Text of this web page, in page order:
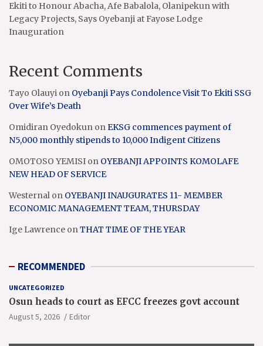
Ekiti to Honour Abacha, Afe Babalola, Olanipekun with
Legacy Projects, Says Oyebanji at Fayose Lodge
Inauguration
Recent Comments
Tayo Olauyi on Oyebanji Pays Condolence Visit To Ekiti SSG
Over Wife’s Death
Omidiran Oyedokun onEKSG commences payment of
N5,000 monthly stipends to 10,000 Indigent Citizens
OMOTOSO YEMISI on OYEBANJI APPOINTS KOMOLAFE
NEW HEAD OF SERVICE
Westernal on OYEBANJI INAUGURATES 11- MEMBER
ECONOMIC MANAGEMENT TEAM, THURSDAY
Ige Lawrence onTHAT TIME OF THE YEAR
RECOMMENDED
UNCATEGORIZED
Osun heads to court as EFCC freezes govt account
August 5, 2026 Editor